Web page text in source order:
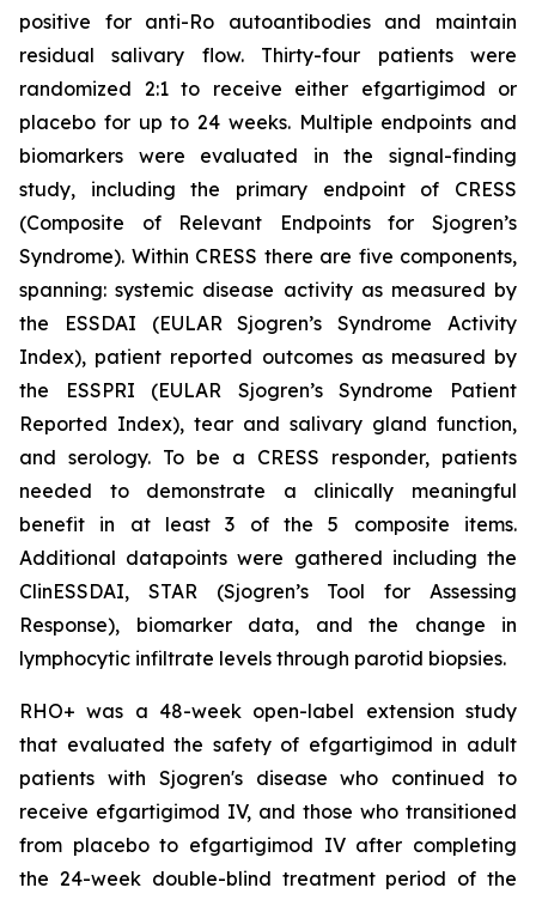
positive for anti-Ro autoantibodies and maintain
residual salivary flow. Thirty-four patients were
randomized 2:1 to receive either efgartigimod or
placebo for up to 24 weeks. Multiple endpoints and
biomarkers were evaluated in the signal-finding
study, including the primary endpoint of CRESS
(Composite of Relevant Endpoints for Sjogren’s
Syndrome). Within CRESS there are five components,
spanning: systemic disease activity as measured by
the ESSDAI (EULAR Sjogren’s Syndrome Activity
Index), patient reported outcomes as measured by
the ESSPRI (EULAR Sjogren’s Syndrome Patient
Reported Index), tear and salivary gland function,
and serology. To be a CRESS responder, patients
needed to demonstrate a clinically meaningful
benefit in at least 3 of the 5 composite items.
Additional datapoints were gathered including the
ClinESSDAI, STAR (Sjogren’s Tool for Assessing
Response), biomarker data, and the change in
lymphocytic infiltrate levels through parotid biopsies.
RHO+ was a 48-week open-label extension study
that evaluated the safety of efgartigimod in adult
patients with Sjogren's disease who continued to
receive efgartigimod IV, and those who transitioned
from placebo to efgartigimod IV after completing
the 24-week double-blind treatment period of the